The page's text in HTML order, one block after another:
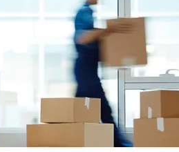
is
Self-taught in many
skills, she excels in
property rese
Show More